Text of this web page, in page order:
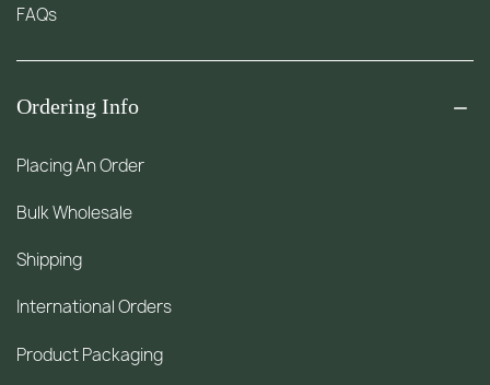
FAQs
Ordering Info
Placing An Order
Bulk Wholesale
Shipping
International Orders
Product Packaging